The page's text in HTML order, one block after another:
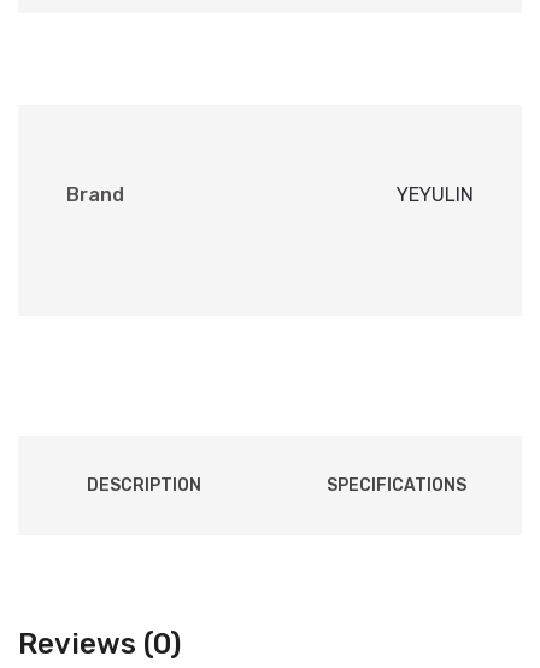
Brand YEYULIN
DESCRIPTION SPECIFICATIONS
Reviews (0)